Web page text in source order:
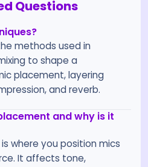
Questions
methods used in
to shape a
placement, layering
and reverb.
and why is it
where you position mics
It affects tone,